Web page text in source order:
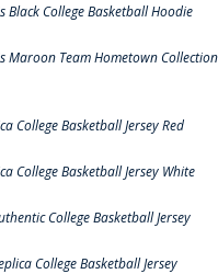
Black College Basketball Hoodie
Maroon Team Hometown Collection
College Basketball Jersey Red
College Basketball Jersey White
College Basketball Jersey
College Basketball Jersey